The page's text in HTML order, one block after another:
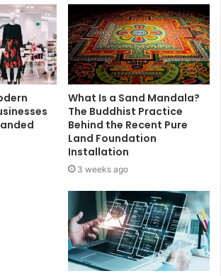
What Is a Sand Mandala?
The Buddhist Practice
Behind the Recent Pure
Land Foundation
Installation
3 weeks ago